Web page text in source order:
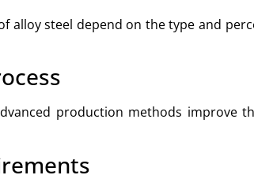
alloy steel depend on the type and
production methods improve